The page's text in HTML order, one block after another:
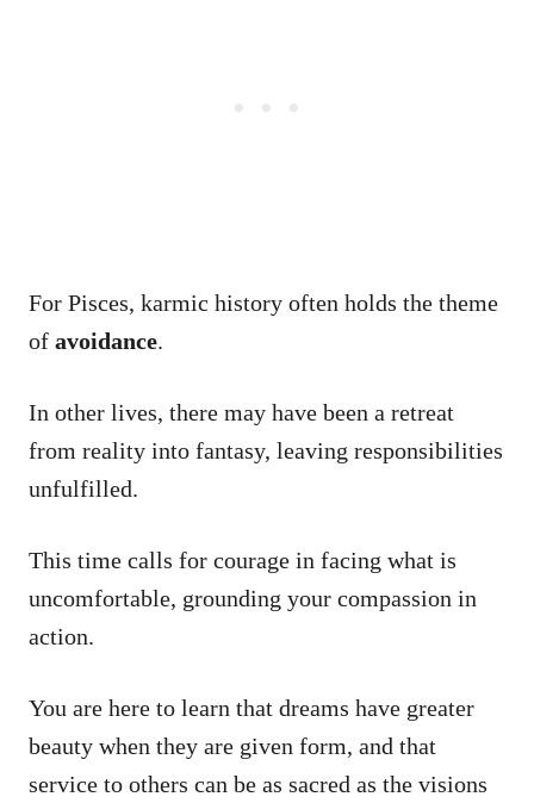
For Pisces, karmic history often holds the theme
of avoidance.
In other lives, there may have been a retreat
from reality into fantasy, leaving responsibilities
unfulfilled.
This time calls for courage in facing what is
uncomfortable, grounding your compassion in
action.
You are here to learn that dreams have greater
beauty when they are given form, and that
service to others can be as sacred as the visions